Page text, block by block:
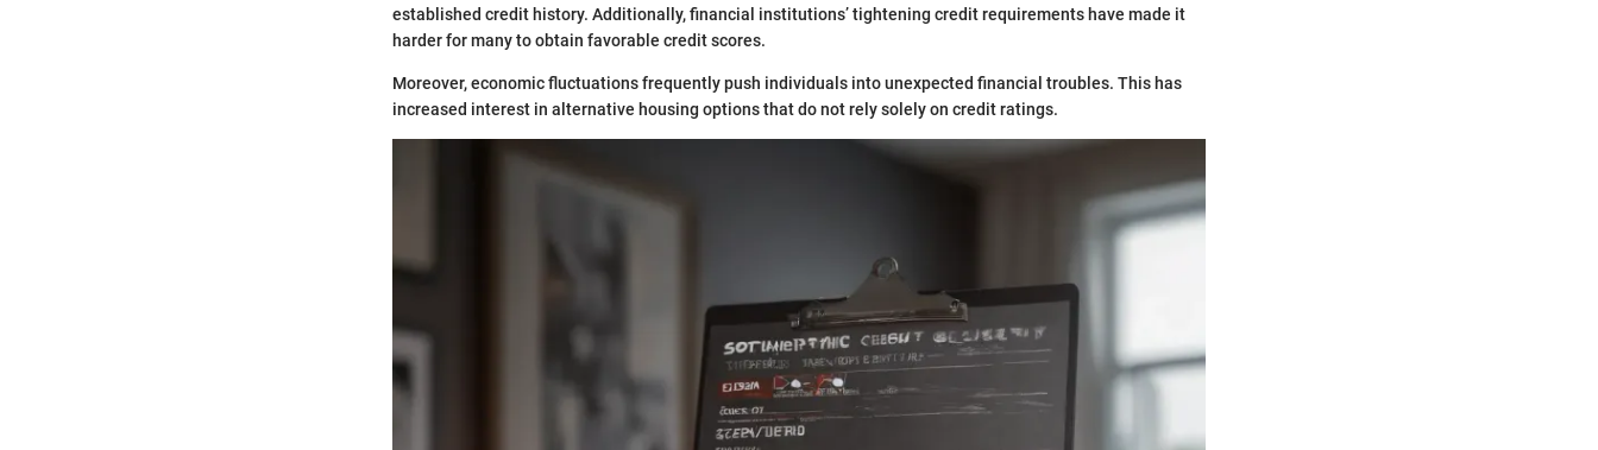
established credit history. Additionally, financial institutions’ tightening credit requirements have made it
harder for many to obtain favorable credit scores.
Moreover, economic fluctuations frequently push individuals into unexpected financial troubles. This has
increased interest in alternative housing options that do not rely solely on credit ratings.